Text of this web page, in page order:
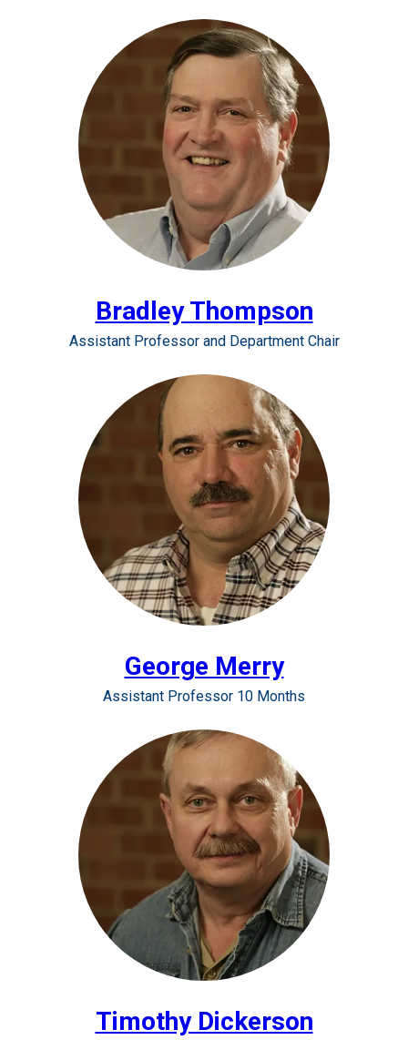
Bradley Thompson
Assistant Professor and Department Chair
George Merry
Assistant Professor 10 Months
Timothy Dickerson